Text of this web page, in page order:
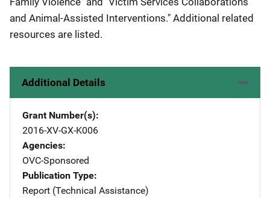
and Animal-Assisted Interventions." Additional related
resources are listed.
Additional Details
Grant Number(s)
2016-XV-GX-K006
Agencies
OVC-Sponsored
Publication Type
Report (Technical Assistance)